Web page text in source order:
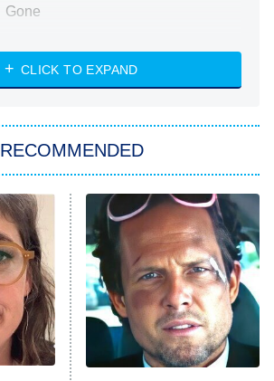
Gone
My Life With the Walter Boys
Star Trek: Strange New Worlds
Celebrity Family Feud
Jersey Shore: Family Vacation
The Real Housewives of Orange
County
NFL Hall of Fame Game
CLICK TO EXPAND
RECOMMENDED